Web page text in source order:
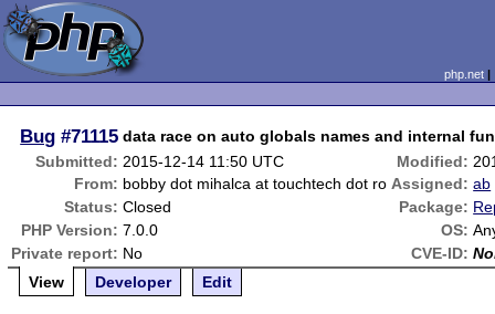
php.net
Bug #71115 data race on auto globals names and internal
Submitted: 2015-12-14 11:50 UTC Modified:
From: bobby dot mihalca at touchtech dot ro Assigned: ab
Status: Closed Package:
PHP Version: 7.0.0 OS:
Private report: No CVE-ID:
View
Developer Edit